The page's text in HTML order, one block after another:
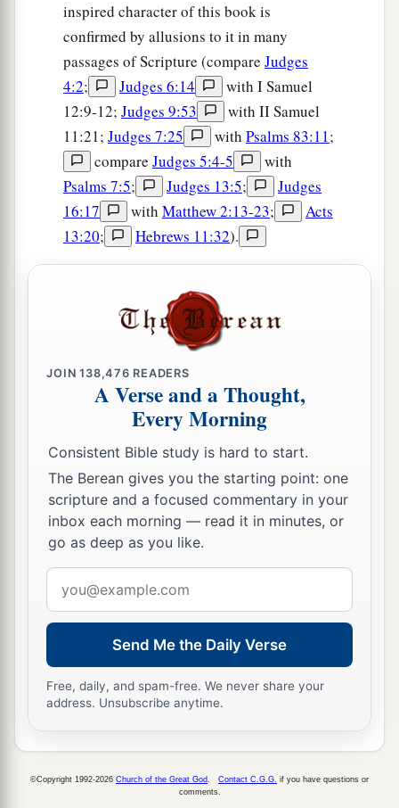
inspired character of this book is
confirmed by allusions to it in many
passages of Scripture (compare Judges
4:2; Judges 6:14
with I Samuel
12:9-12; Judges 9:53
with II Samuel
11:21; Judges 7:25 with Psalms 83:11;
compare Judges 5:4-5
with
Psalms 7:5; Judges 13:5;
Judges
16:17
with Matthew 2:13-23;
Acts
13:20; Hebrews 11:32).
JOIN138,476 READERS
A Verse and a Thought,
Every Morning
Consistent Bible study is hard to start.
The Berean gives you the starting point: one
scripture and a focused commentary in your
inbox each morning — read it in minutes, or
go as deep as you like.
address
Send Me the Daily Verse
Free, daily, and spam-free. We never share your
address. Unsubscribe anytime.
©Copyright 1992-2026 Church of the Great God Contact C.G.G. if you have questions or
comments.